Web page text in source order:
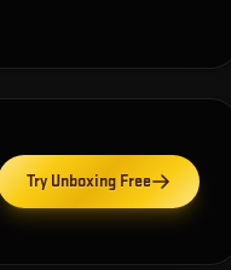
Try Unboxing Free